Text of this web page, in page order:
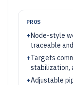
PROS
+Node-style
traceable
+Targets
stabilization,
+Adjustable